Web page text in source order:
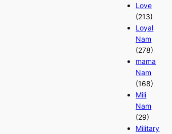
Love
(213)
Loyal
Nam
(278)
mama
Nam
(168)
Mili
Nam
(29)
Military